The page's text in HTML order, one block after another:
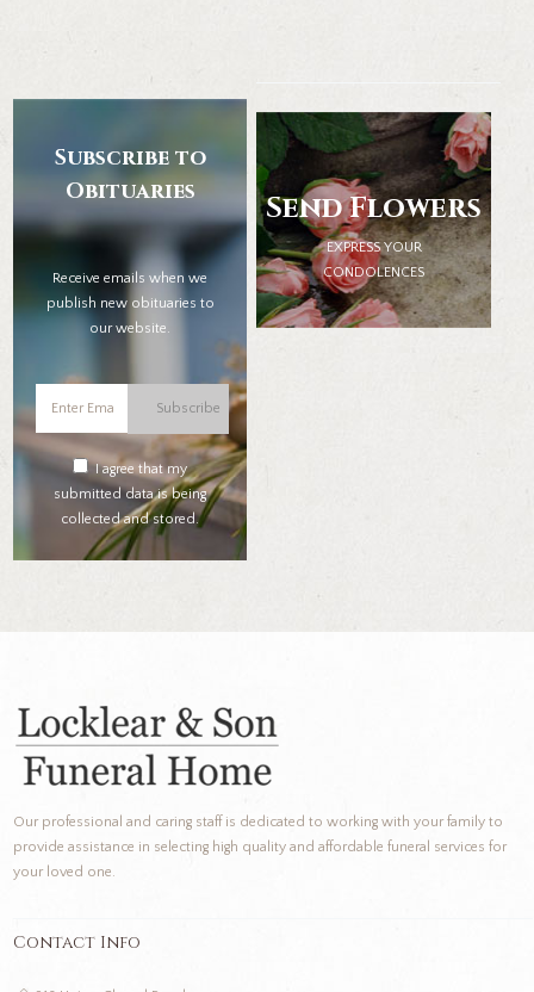
Subscribe to
Obituaries
Receive emails when we
publish new obituaries to
our website.
Subscribe
I agree that my
submitted data is being
collected and stored.
Send Flowers
EXPRESS YOUR
CONDOLENCES
Our professional and caring staff is dedicated to working with your family to
provide assistance in selecting high quality and affordable funeral services for
your loved one.
Contact Info